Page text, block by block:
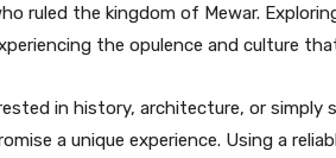
ruled the kingdom of Mewar.
the opulence and culture
in history, architecture, or simply
a unique experience. Using a